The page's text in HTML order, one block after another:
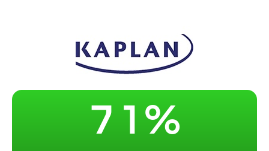
5
6
7
–
0
1 %